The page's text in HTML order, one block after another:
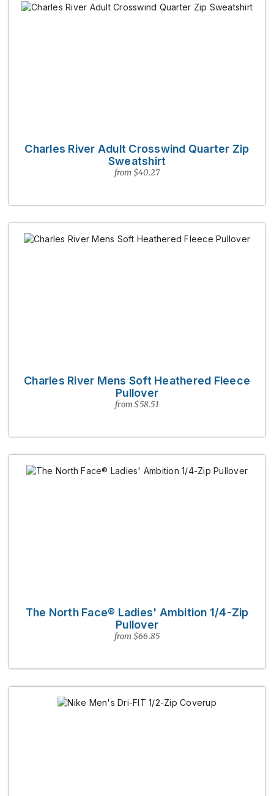
Charles River Adult Crosswind Quarter Zip
Sweatshirt
from $40.27
Charles River Mens Soft Heathered Fleece
Pullover
from $58.51
The North Face® Ladies' Ambition 1/4-Zip
Pullover
from $66.85